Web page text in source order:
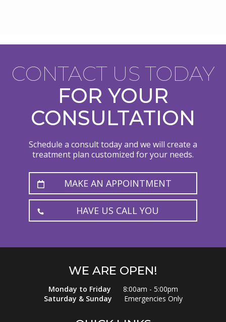
CONTACT US TODAY
FOR YOUR
CONSULTATION
Schedule a consult today and we will create a
treatment plan customized for your needs.
MAKE AN APPOINTMENT
HAVE US CALL YOU
WE ARE OPEN!
Monday to Friday
8:00am - 5:00pm
Saturday & Sunday
Emergencies Only